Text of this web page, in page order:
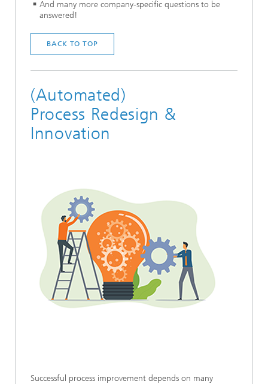
And many more company-specific questions to be
answered!
BACK TO TOP
(Automated)
Process Redesign &
Innovation
Successful process improvement depends on many